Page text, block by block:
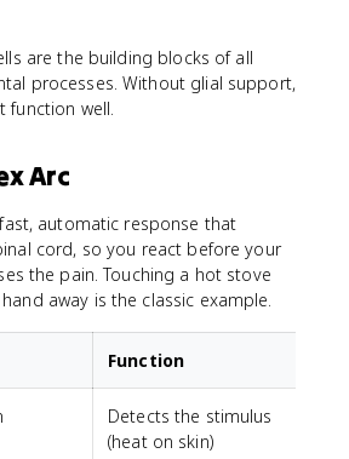
are the building blocks of all
processes. Without glial support,
function well.
Arc
automatic response that
cord, so you react before your
the pain. Touching a hot stove
away is the classic example.
Function
Detects the stimulus
(heat on skin)